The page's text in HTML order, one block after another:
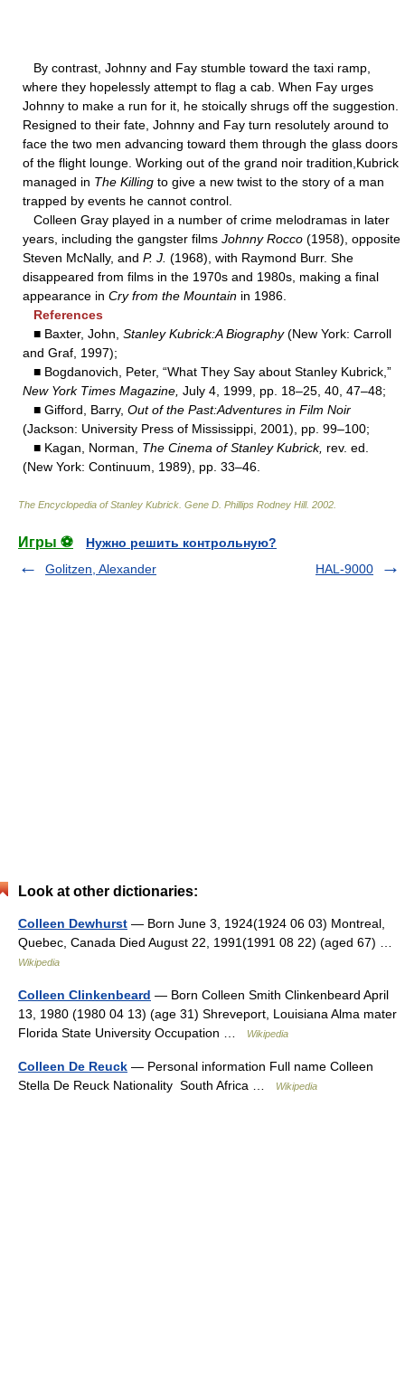
By contrast, Johnny and Fay stumble toward the taxi ramp,
where they hopelessly attempt to flag a cab. When Fay urges
Johnny to make a run for it, he stoically shrugs off the suggestion.
Resigned to their fate, Johnny and Fay turn resolutely around to
face the two men advancing toward them through the glass doors
of the flight lounge. Working out of the grand noir tradition,Kubrick
managed in The Killing to give a new twist to the story of a man
trapped by events he cannot control.
Colleen Gray played in a number of crime melodramas in later
years, including the gangster films Johnny Rocco (1958), opposite
Steven McNally, and P. J. (1968), with Raymond Burr. She
disappeared from films in the 1970s and 1980s, making a final
appearance in Cry from the Mountain in 1986.
References
■ Baxter, John, Stanley Kubrick:A Biography(New York: Carroll
and Graf, 1997);
■ Bogdanovich, Peter, “What They Say about Stanley Kubrick,”
New York Times Magazine, July 4, 1999, pp. 18–25, 40, 47–48;
■ Gifford, Barry, Out of the Past:Adventures in Film Noir
(Jackson: University Press of Mississippi, 2001), pp. 99–100;
■ Kagan, Norman, The Cinema of Stanley Kubrick, rev. ed.
(New York: Continuum, 1989), pp. 33–46.
The Encyclopedia of Stanley Kubrick Gene D. Phillips Rodney Hill. 2002
Игры ⚽
Нужно решить контрольную?
Golitzen, Alexander
HAL-9000
Look at other dictionaries:
Colleen Dewhurst — Born June 3, 1924(1924 06 03) Montreal,
Quebec, Canada Died August 22, 1991(1991 08 22) (aged 67) …
Wikipedia
Colleen Clinkenbeard — Born Colleen Smith Clinkenbeard April
13, 1980 (1980 04 13) (age 31) Shreveport, Louisiana Alma mater
Florida State University Occupation …
Wikipedia
Colleen De Reuck — Personal information Full name Colleen
Stella De Reuck Nationality South Africa …
Wikipedia